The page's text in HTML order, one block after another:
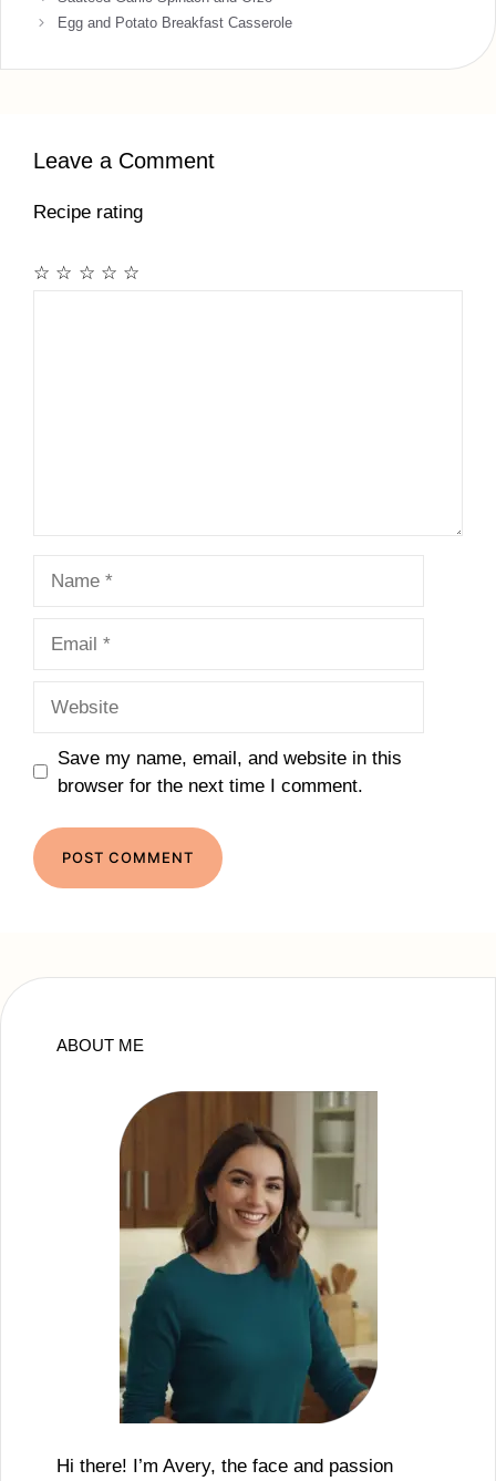
Egg and Potato Breakfast Casserole
Leave a Comment
Recipe rating
☆
☆
☆
☆
☆
Save my name, email, and website in this
browser for the next time I comment.
ABOUT ME
Hi there! I’m Avery, the face and passion